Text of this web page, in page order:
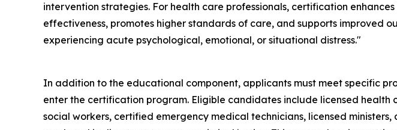
intervention strategies. For health care professionals, certification
effectiveness, promotes higher standards of care, and supports improved
experiencing acute psychological, emotional, or situational distress."
In addition to the educational component, applicants must meet specific
enter the certification program. Eligible candidates include licensed health
social workers, certified emergency medical technicians, licensed ministers,